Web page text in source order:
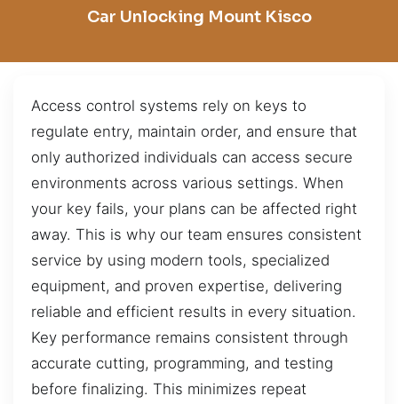
Car Unlocking Mount Kisco
Access control systems rely on keys to
regulate entry, maintain order, and ensure that
only authorized individuals can access secure
environments across various settings. When
your key fails, your plans can be affected right
away. This is why our team ensures consistent
service by using modern tools, specialized
equipment, and proven expertise, delivering
reliable and efficient results in every situation.
Key performance remains consistent through
accurate cutting, programming, and testing
before finalizing. This minimizes repeat